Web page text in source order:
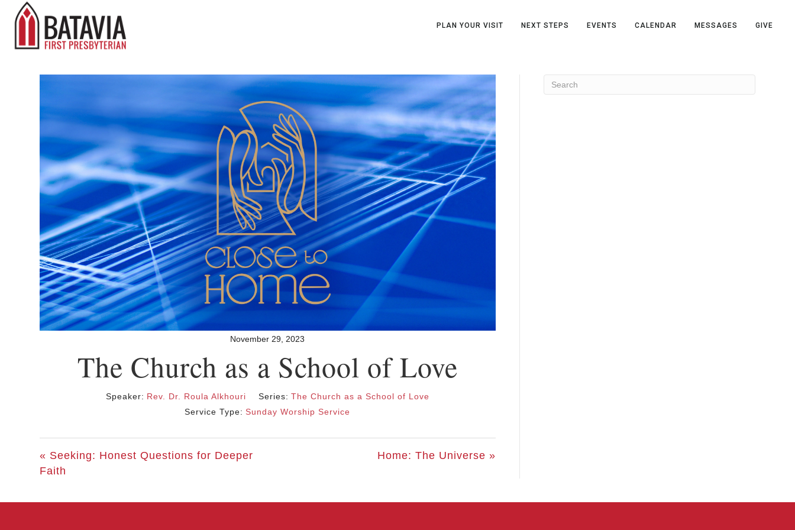
PLAN YOUR VISIT NEXT STEPS EVENTS CALENDAR MESSAGES GIVE
November 29, 2023
The Church as a School of Love
Speaker: Rev. Dr. Roula Alkhouri Series: The Church as a School of Love
Service Type: Sunday Worship Service
« Seeking: Honest Questions for Deeper
Faith
Home: The Universe »